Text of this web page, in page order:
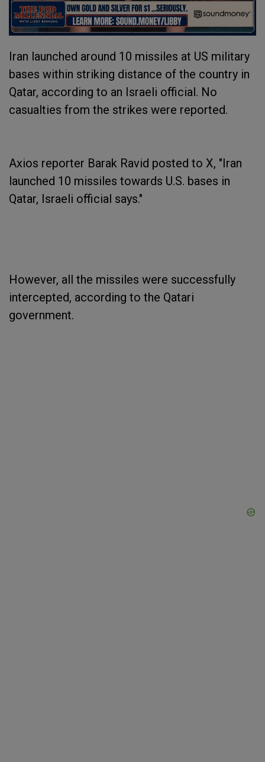
Iran launched around 10 missiles at US military
bases within striking distance of the country in
Qatar, according to an Israeli official. No
casualties from the strikes were reported.
Axios reporter Barak Ravid posted to X, "Iran
launched 10 missiles towards U.S. bases in
Qatar, Israeli official says."
However, all the missiles were successfully
intercepted, according to the Qatari
government.